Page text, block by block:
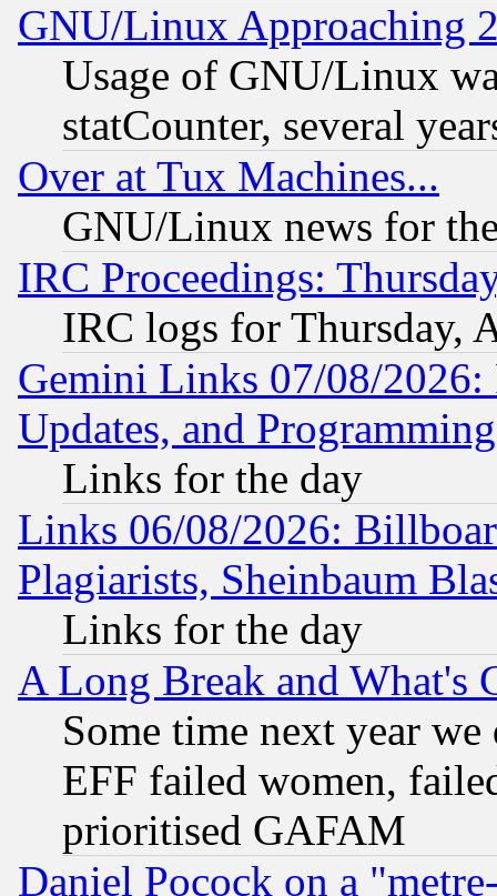
GNU/Linux Approaching
Usage of GNU/Linux
statCounter, several
Over at Tux Machines...
GNU/Linux news for
IRC Proceedings:
IRC logs for Thursday,
Gemini Links 07/08/2026:
Updates, and
Links for the day
Links 06/08/2026:
Plagiarists, Sheinbaum
Links for the day
A Long Break and What's
Some time next year
EFF failed women,
prioritised GAFAM
Daniel Pocock on a